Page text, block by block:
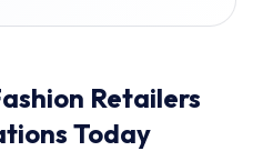
Retailers
Today